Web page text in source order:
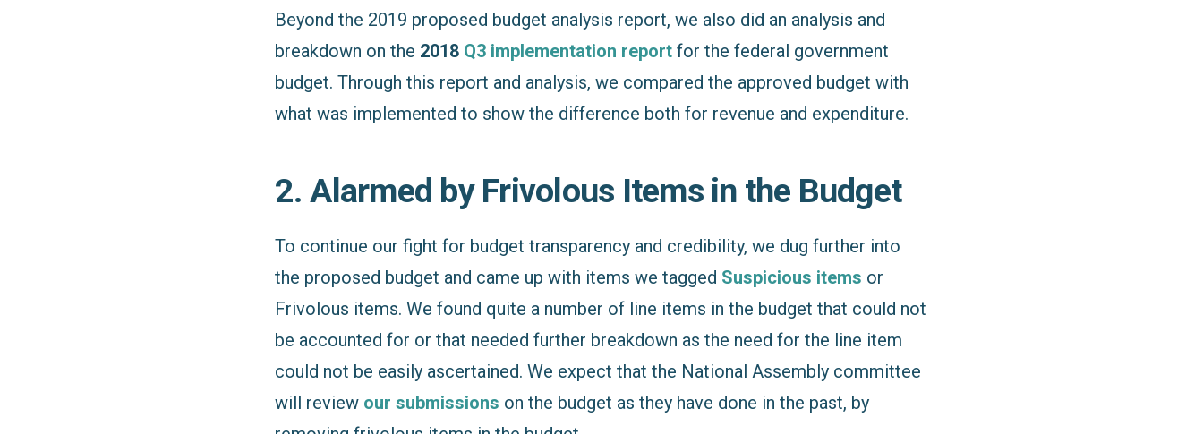
Beyond the 2019 proposed budget analysis report, we also did an analysis and
breakdown on the 2018 Q3 implementation reportfor the federal government
budget. Through this report and analysis, we compared the approved budget with
what was implemented to show the difference both for revenue and expenditure.
2. Alarmed by Frivolous Items in the Budget
To continue our fight for budget transparency and credibility, we dug further into
the proposed budget and came up with items we tagged Suspicious items or
Frivolous items. We found quite a number of line items in the budget that could not
be accounted for or that needed further breakdown as the need for the line item
could not be easily ascertained. We expect that the National Assembly committee
will review our submissions on the budget as they have done in the past, by